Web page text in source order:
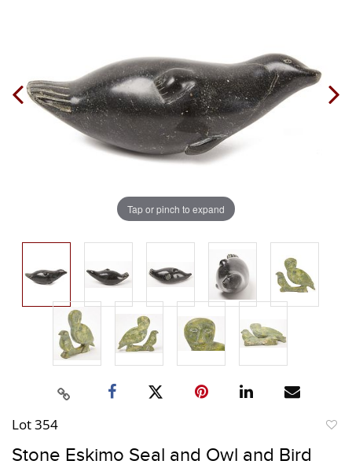
Tap or pinch to expand
Lot 354
Stone Eskimo Seal and Owl and Bird